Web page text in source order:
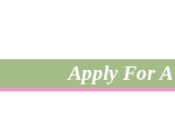
Apply For